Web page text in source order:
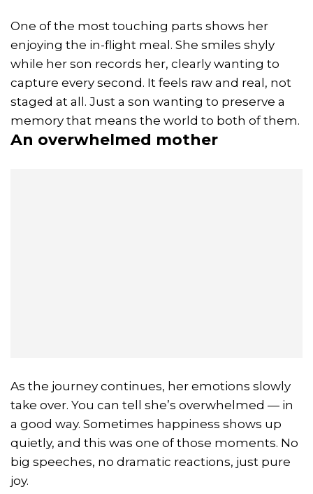
One of the most touching parts shows her
enjoying the in-flight meal. She smiles shyly
while her son records her, clearly wanting to
capture every second. It feels raw and real, not
staged at all. Just a son wanting to preserve a
memory that means the world to both of them.
An overwhelmed mother
As the journey continues, her emotions slowly
take over. You can tell she’s overwhelmed — in
a good way. Sometimes happiness shows up
quietly, and this was one of those moments. No
big speeches, no dramatic reactions, just pure
joy.